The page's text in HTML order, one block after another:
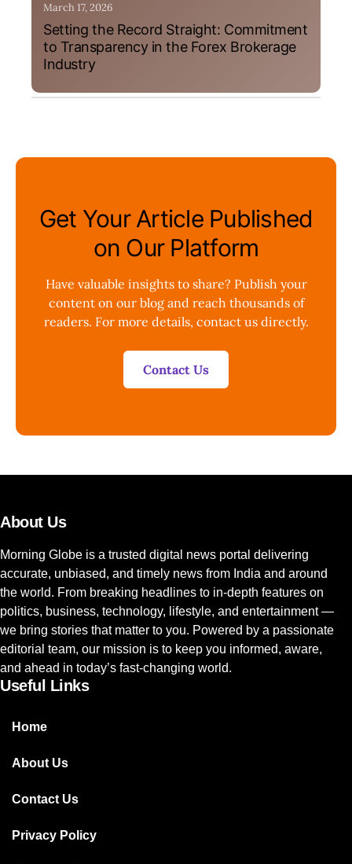
March 17, 2026
Setting the Record Straight: Commitment
to Transparency in the Forex Brokerage
Industry
Get Your Article Published
on Our Platform
Have valuable insights to share? Publish your
content on our blog and reach thousands of
readers. For more details, contact us directly.
Contact Us
About Us
Morning Globe is a trusted digital news portal delivering
accurate, unbiased, and timely news from India and around
the world. From breaking headlines to in-depth features on
politics, business, technology, lifestyle, and entertainment —
we bring stories that matter to you. Powered by a passionate
editorial team, our mission is to keep you informed, aware,
and ahead in today’s fast-changing world.
Useful Links
Home
About Us
Contact Us
Privacy Policy